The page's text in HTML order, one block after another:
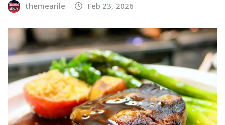
themearile Feb 23, 2026